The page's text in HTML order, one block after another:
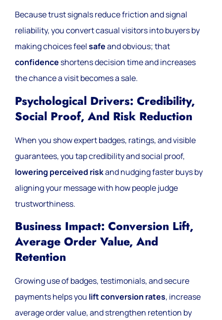
Because trust signals reduce friction and signal
reliability, you convert casual visitors into buyers by
making choices feelsafeand obvious; that
confidence shortens decision time and increases
the chance a visit becomes a sale.
Psychological Drivers: Credibility,
Social Proof, And Risk Reduction
When you show expert badges, ratings, and visible
guarantees, you tap credibility and social proof,
lowering perceived riskand nudging faster buys by
aligning your message with how people judge
trustworthiness.
Business Impact: Conversion Lift,
Average Order Value, And
Retention
Growing use of badges, testimonials, and secure
payments helps you lift conversion rates, increase
average order value, and strengthen retention by